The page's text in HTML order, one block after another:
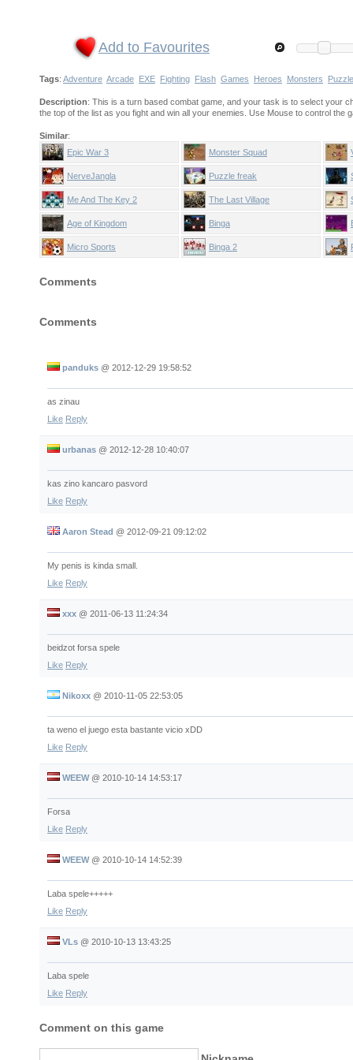
Add to Favourites
Tags: Adventure Arcade EXE Fighting Flash Games Heroes Monsters Puzzle
Description: This is a turn based combat game, and your task is to select your
the top of the list as you fight and win all your enemies. Use Mouse to control the
Similar:
Epic War 3
Monster Squad
NerveJangla Puzzle freak
Me And The Key 2 The Last Village
Age of Kingdom Binga
Micro Sports Binga 2
Comments
Comments
panduks @ 2012-12-29 19:58:52
as zinau
Like Reply
urbanas @ 2012-12-28 10:40:07
kas zino kancaro pasvord
Like Reply
Aaron Stead @ 2012-09-21 09:12:02
My penis is kinda small.
Like Reply
xxx @ 2011-06-13 11:24:34
beidzot forsa spele
Like Reply
Nikoxx @ 2010-11-05 22:53:05
ta weno el juego esta bastante vicio xDD
Like Reply
WEEW@ 2010-10-14 14:53:17
Forsa
Like Reply
WEEW@ 2010-10-14 14:52:39
Laba spele+++++
Like Reply
VLs @ 2010-10-13 13:43:25
Laba spele
Like Reply
Comment on this game